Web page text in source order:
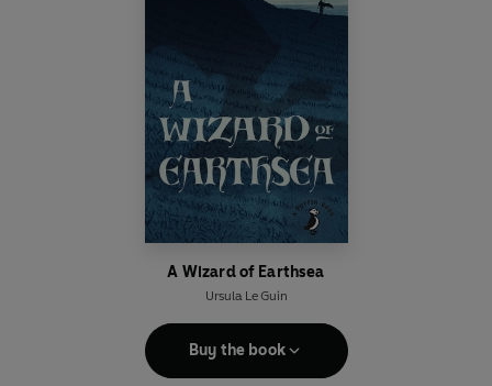
A Wizard of Earthsea
Ursula Le Guin
Buy the book